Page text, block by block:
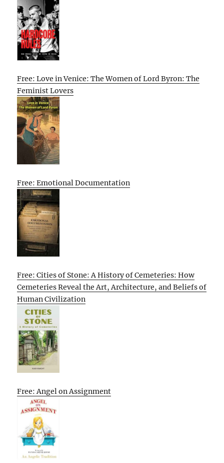
Free: Love in Venice: The Women of Lord Byron: The
Feminist Lovers
Free: Emotional Documentation
Free: Cities of Stone: A History of Cemeteries: How
Cemeteries Reveal the Art, Architecture, and Beliefs of
Human Civilization
Free: Angel on Assignment